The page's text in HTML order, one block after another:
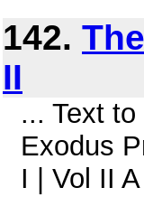
142.
II
... Text
Exodus
I | Vol II